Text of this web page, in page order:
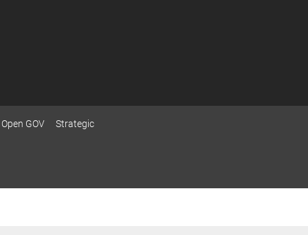
Open GOV
Strategic